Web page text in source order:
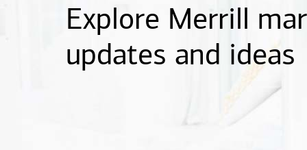
Explore Merrill
updates and ideas